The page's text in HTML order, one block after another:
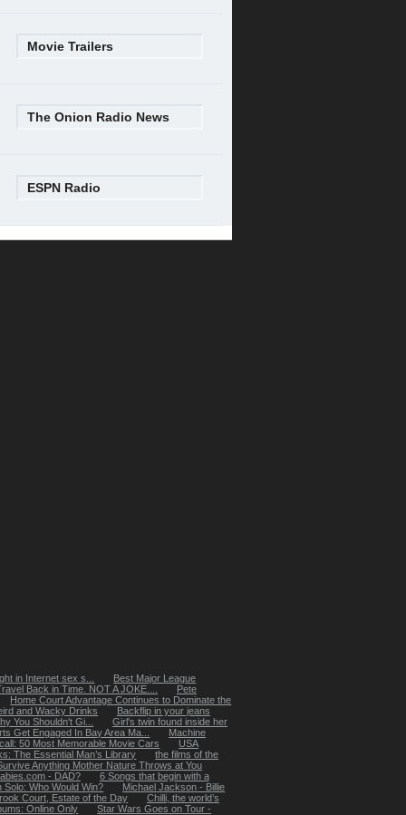
Movie Trailers
The Onion Radio News
ESPN Radio
in Internet sex s...
Best Major League
Back in Time. NOT A JOKE....
Pete
Home Court Advantage Continues to Dominate the
and Wacky Drinks
Backflip in your jeans
You Shouldn't Gi...
Girl's twin found inside her
Get Engaged In Bay Area Ma...
Machine
50 Most Memorable Movie Cars
USA
The Essential Man’s Library
the films of the
Anything Mother Nature Throws at You
- DAD?
6 Songs that begin with a
Who Would Win?
Michael Jackson - Billie
Court, Estate of the Day
Chilli, the world’s
Online Only
Star Wars Goes on Tour -